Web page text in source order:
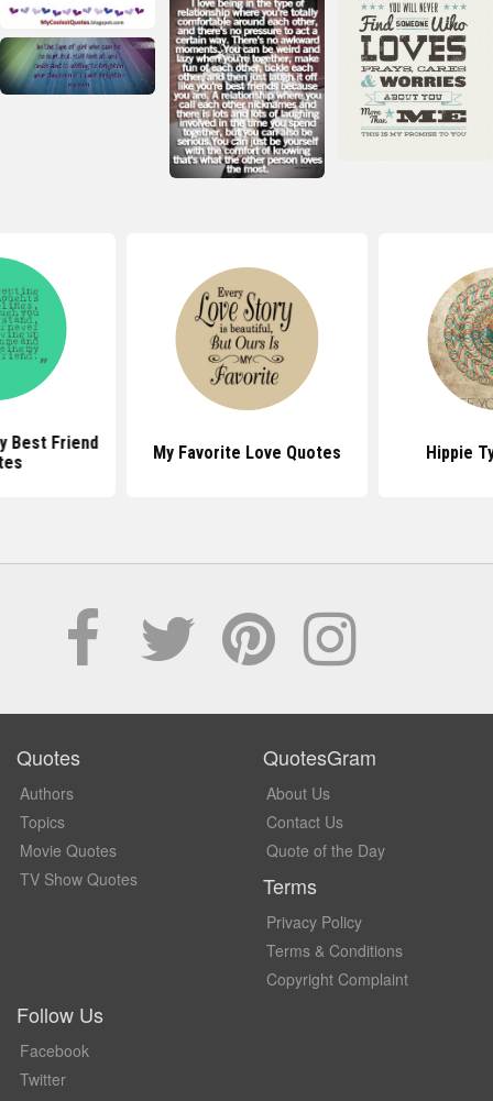
Best Friend
My Favorite Love Quotes Hippie
Quotes
Authors
Topics
Movie Quotes
TV Show Quotes
QuotesGram
About Us
Contact Us
Quote of the Day
Terms
Privacy Policy
Terms & Conditions
Copyright Complaint
Follow Us
Facebook
Twitter